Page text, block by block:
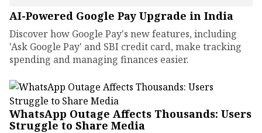
AI-Powered Google Pay Upgrade in India
Discover how Google Pay's new features, including
'Ask Google Pay' and SBI credit card, make tracking
spending and managing finances easier.
WhatsApp Outage Affects Thousands: Users
Struggle to Share Media